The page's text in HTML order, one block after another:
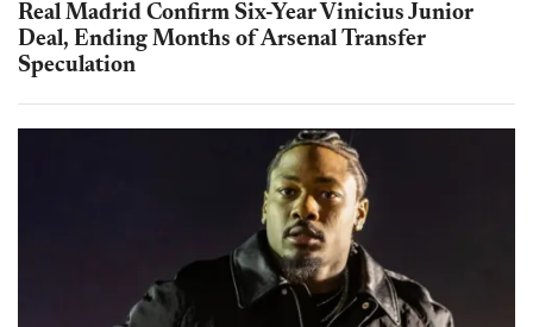
Real Madrid Confirm Six-Year Vinicius Junior
Deal, Ending Months of Arsenal Transfer
Speculation